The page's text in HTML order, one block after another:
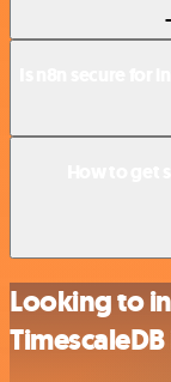
Looking to